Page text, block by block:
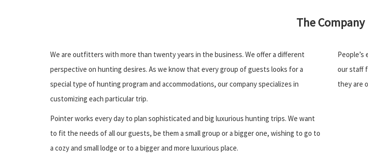
The Company
We are outfitters with more than twenty years in the business. We offer a different
perspective on hunting desires. As we know that every group of guests looks for a
special type of hunting program and accommodations, our company specializes in
customizing each particular trip.
Pointer works every day to plan sophisticated and big luxurious hunting trips. We want
to fit the needs of all our guests, be them a small group or a bigger one, wishing to go to
a cozy and small lodge or to a bigger and more luxurious place.
our staff
they are